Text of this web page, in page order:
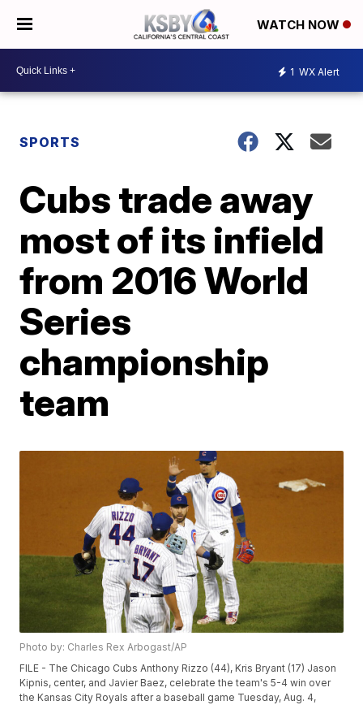
WATCH NOW
1 WX Alert
SPORTS
Cubs trade away
most of its infield
from 2016 World
Series
championship
team
Photo by: Charles Rex Arbogast/AP
FILE - The Chicago Cubs Anthony Rizzo (44), Kris Bryant (17) Jason
Kipnis, center, and Javier Baez, celebrate the team's 5-4 win over
the Kansas City Royals after a baseball game Tuesday, Aug. 4,